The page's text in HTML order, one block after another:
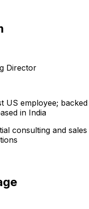
Director
US employee;
in India
consulting and